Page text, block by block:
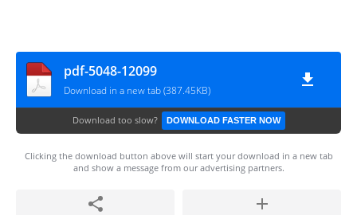
pdf-5048-12099
Download in a new tab (387.45KB)
Download too slow? DOWNLOAD FASTER NOW
Clicking the download button above will start your download in a new tab
and show a message from our advertising partners.